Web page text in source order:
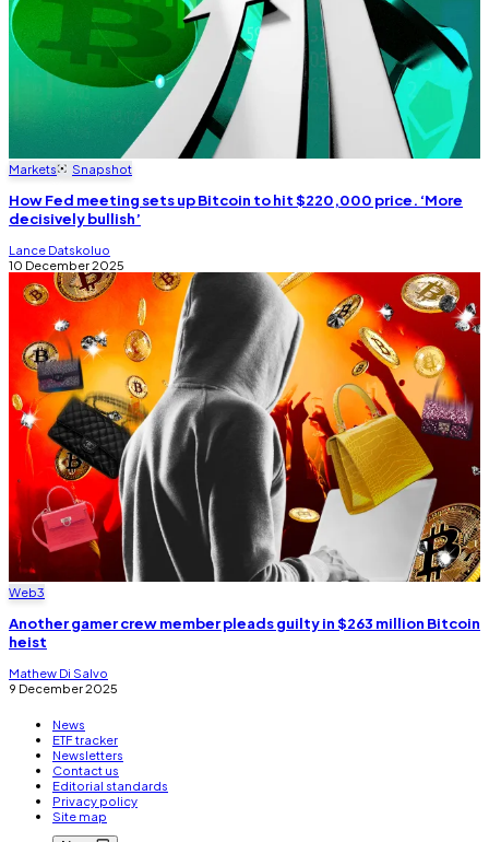
Markets Snapshot
How Fed meeting sets up Bitcoin to hit $220,000 price. ‘More
decisively bullish’
Lance Datskoluo
10 December 2025
Web3
Another gamer crew member pleads guilty in $263 million Bitcoin
heist
Mathew Di Salvo
9 December 2025
News
ETF tracker
Newsletters
Contact us
Editorial standards
Privacy policy
Site map